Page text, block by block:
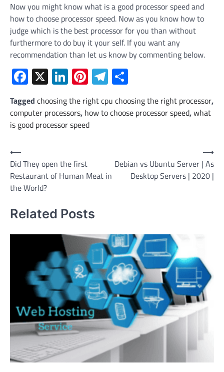
Now you might know what is a good processor speed and
how to choose processor speed. Now as you know how to
judge which is the best processor for you than without
furthermore to do buy it your self. If you want any
recommendation than let us know by commenting below.
Facebook
X LinkedIn
Pinterest
Telegram
Tagged choosing the right cpu choosing the right processor,
computer processors, how to choose processor speed,what
is good processor speed
Post
navigation
⟵
Did They open the first
Restaurant of Human Meat in
the World?
Debian vs Ubuntu Server | As
Desktop Servers | 2020 |
⟶
Related Posts